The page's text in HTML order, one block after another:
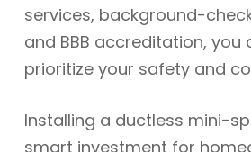
services, background-
and BBB accreditation, you
prioritize your safety and
Installing a ductless mini-
smart investment for